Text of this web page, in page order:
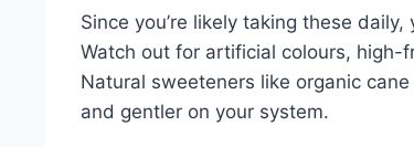
Since you’re likely taking these
Watch out for artificial colours, high-
Natural sweeteners like organic
and gentler on your system.